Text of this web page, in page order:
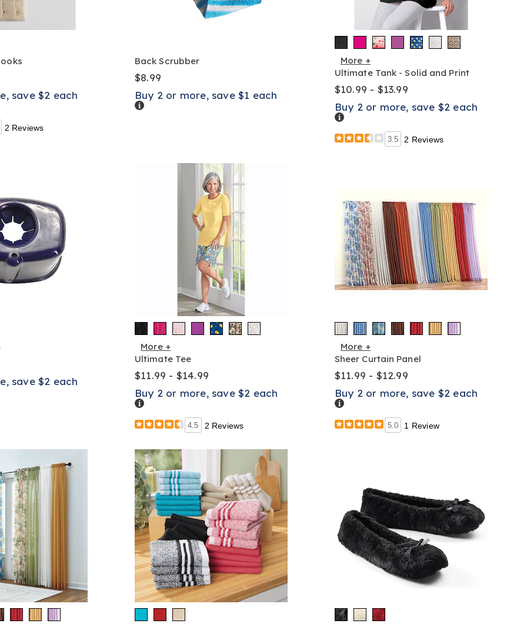
save $2 each
2 Reviews
Back Scrubber
$8.99
Buy 2 or more, save $1 each
Details
More +
Ultimate Tank - Solid and Print
$10.99 - $13.99
Buy 2 or more, save $2 each
Details
3.5 2 Reviews
save $2 each
More +
Ultimate Tee
$11.99 - $14.99
Buy 2 or more, save $2 each
Details
4.5 2 Reviews
More +
Sheer Curtain Panel
$11.99 - $12.99
Buy 2 or more, save $2 each
Details
5.0 1 Review